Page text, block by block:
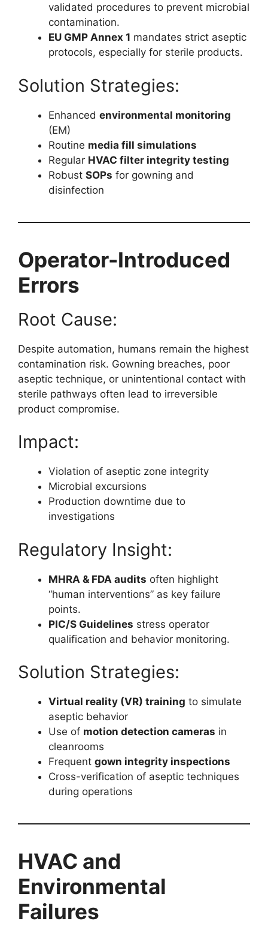
validated procedures to prevent microbial
contamination.
EU GMP Annex 1 mandates strict aseptic
protocols, especially for sterile products.
Solution Strategies:
Enhanced environmental monitoring
(EM)
Routine media fill simulations
Regular HVAC filter integrity testing
Robust SOPs for gowning and
disinfection
Operator-Introduced
Errors
Root Cause:
Despite automation, humans remain the highest
contamination risk. Gowning breaches, poor
aseptic technique, or unintentional contact with
sterile pathways often lead to irreversible
product compromise.
Impact:
Violation of aseptic zone integrity
Microbial excursions
Production downtime due to
investigations
Regulatory Insight:
MHRA & FDA audits often highlight
“human interventions” as key failure
points.
PIC/S Guidelines stress operator
qualification and behavior monitoring.
Solution Strategies:
Virtual reality (VR) training to simulate
aseptic behavior
Use of motion detection cameras in
cleanrooms
Frequent gown integrity inspections
Cross-verification of aseptic techniques
during operations
HVAC and
Environmental
Failures